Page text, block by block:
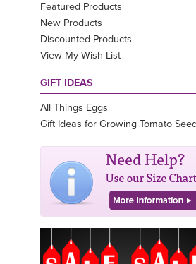
Featured Products
New Products
Discounted Products
View My Wish List
GIFT IDEAS
All Things Eggs
Gift Ideas for Growing Tomato